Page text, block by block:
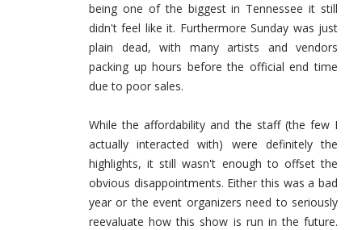
being one of the biggest in Tennessee it still
didn't feel like it. Furthermore Sunday was just
plain dead, with many artists and vendors
packing up hours before the official end time
due to poor sales.
While the affordability and the staff (the few I
actually interacted with) were definitely the
highlights, it still wasn't enough to offset the
obvious disappointments. Either this was a bad
year or the event organizers need to seriously
reevaluate how this show is run in the future.